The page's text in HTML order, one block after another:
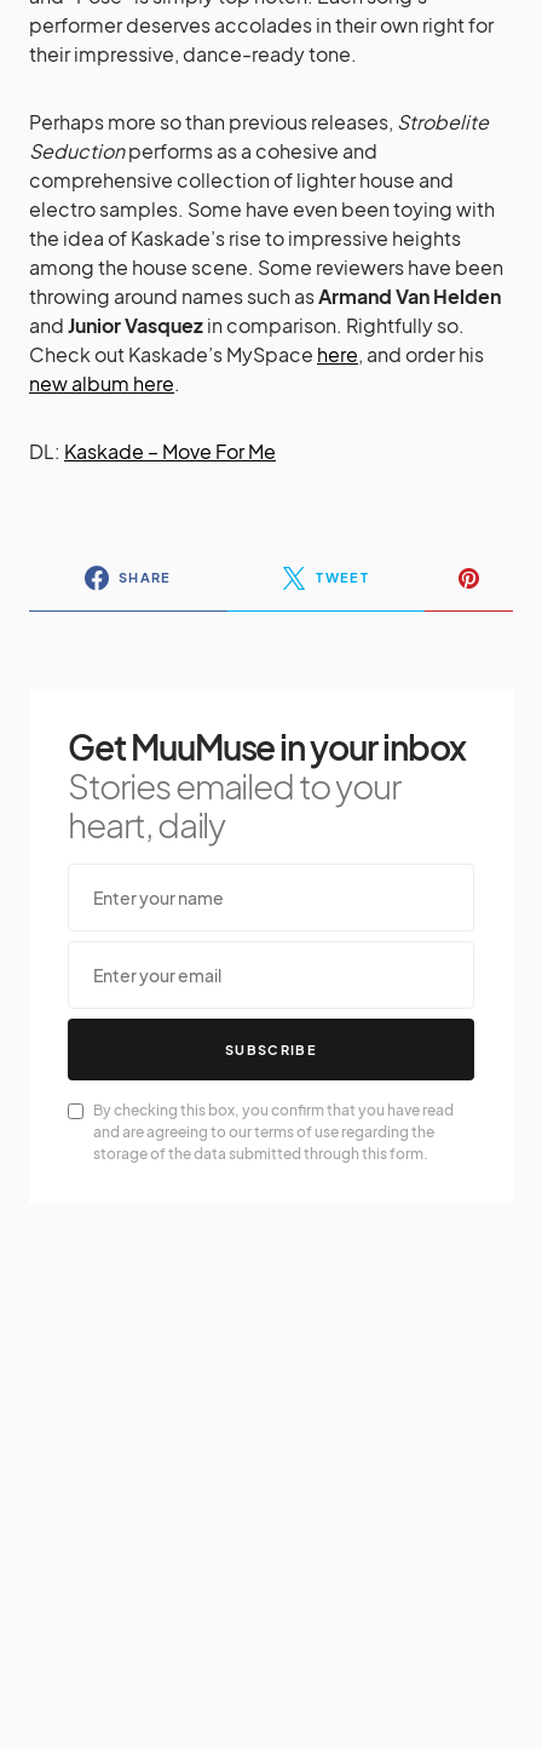
and “Pose” is simply top notch. Each song’s
performer deserves accolades in their own right for
their impressive, dance-ready tone.
Perhaps more so than previous releases,
Seduction
performs as a cohesive and
comprehensive collection of lighter house and
electro samples. Some have even been toying with
the idea of Kaskade’s rise to impressive heights
among the house scene. Some reviewers have been
throwing around names such as
Armand Van Helden
and
Junior Vasquez in comparison. Rightfully so.
Check out Kaskade’s MySpace here, and order his
new album here
Kaskade – Move For Me
Get MuuMuse in your inbox
Stories emailed to your
heart, daily
By checking this box, you confirm that you have read
and are agreeing to our terms of use regarding the